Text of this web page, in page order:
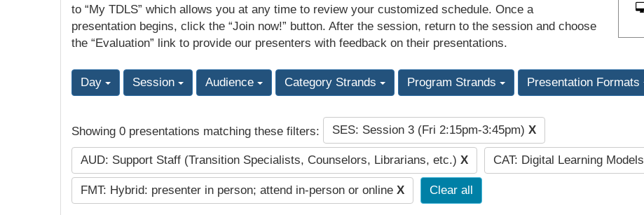
to “My TDLS” which allows you at any time to review your customized schedule. Once a
presentation begins, click the “Join now!” button. After the session, return to the session and choose
the “Evaluation” link to provide our presenters with feedback on their presentations.
Day Session Audience Category Strands Program Strands Presentation Formats
Showing 0 presentations matching these filters: SES: Session 3 (Fri 2:15pm-3:45pm) X
AUD: Support Staff (Transition Specialists, Counselors, Librarians, etc.) X CAT: Digital Learning Models
FMT: Hybrid: presenter in person; attend in-person or online X Clear all